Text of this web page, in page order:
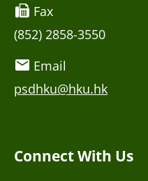
Fax
(852) 2858-3550
Email
psdhku@hku.hk
Connect With Us